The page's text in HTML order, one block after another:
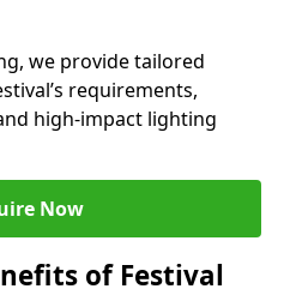
we provide tailored
requirements,
high-impact lighting
Now
of Festival